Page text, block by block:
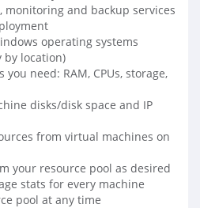
and backup services
operating systems
by location)
need: RAM, CPUs, storage,
disks/disk space and IP
from virtual machines on
your resource pool as desired
stats for every machine
pool at any time